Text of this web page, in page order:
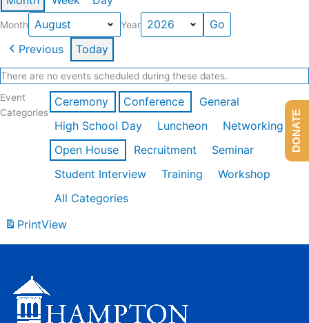
Month Year
Previous Today
There are no events scheduled during these dates.
Event
Categories
Ceremony Conference
General
High School Day
Luncheon
Networking
Open House
Recruitment
Seminar
Student Interview
Training
Workshop
All Categories
PrintView
DONATE